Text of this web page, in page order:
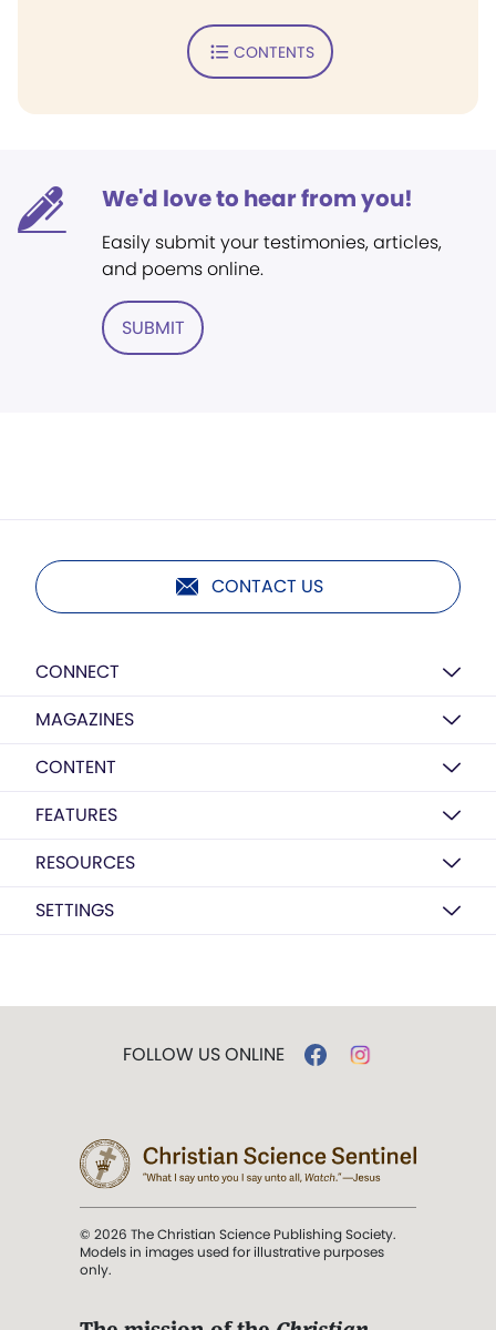
CONTENTS
We'd love to hear from you!
Easily submit your testimonies, articles,
and poems online.
SUBMIT
CONTACT US
CONNECT
MAGAZINES
CONTENT
FEATURES
RESOURCES
SETTINGS
FOLLOW US ONLINE
© 2026 The Christian Science Publishing Society.
Models in images used for illustrative purposes
only.